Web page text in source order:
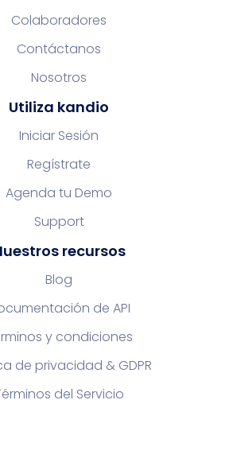
Colaboradores
Contáctanos
Nosotros
Utiliza kandio
Iniciar Sesión
Regístrate
Agenda tu Demo
Support
recursos
Blog
de API
y condiciones
de privacidad & GDPR
del Servicio